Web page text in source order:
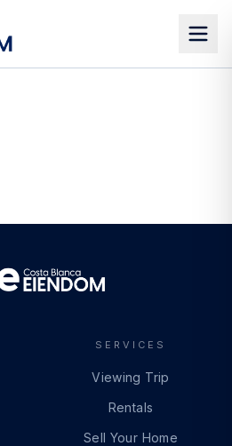
SERVICES
Viewing Trip
Rentals
Sell Your Home